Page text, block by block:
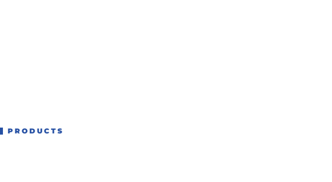
PRODUCTS